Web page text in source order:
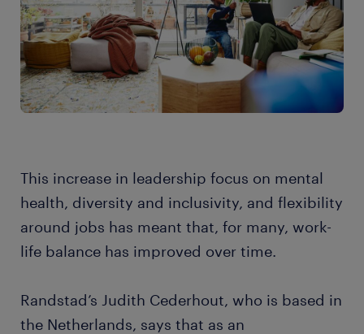
This increase in leadership focus on mental
health, diversity and inclusivity, and flexibility
around jobs has meant that, for many, work-
life balance has improved over time.
Randstad’s Judith Cederhout, who is based in
the Netherlands, says that as an